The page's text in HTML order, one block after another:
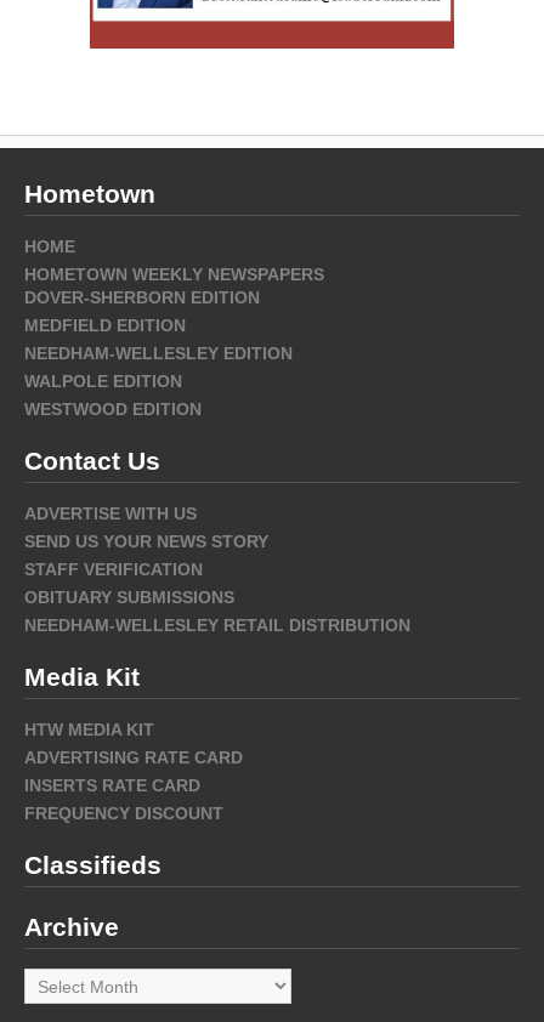
Hometown
HOME
HOMETOWN WEEKLY NEWSPAPERS
DOVER-SHERBORN EDITION
MEDFIELD EDITION
NEEDHAM-WELLESLEY EDITION
WALPOLE EDITION
WESTWOOD EDITION
Contact Us
ADVERTISE WITH US
SEND US YOUR NEWS STORY
STAFF VERIFICATION
OBITUARY SUBMISSIONS
NEEDHAM-WELLESLEY RETAIL DISTRIBUTION
Media Kit
HTW MEDIA KIT
ADVERTISING RATE CARD
INSERTS RATE CARD
FREQUENCY DISCOUNT
Classifieds
Archive
Archive